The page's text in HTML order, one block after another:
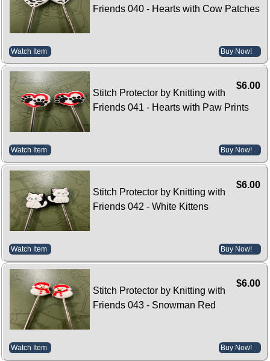
Friends 040 - Hearts with Cow Patches
Watch Item Buy Now!
$6.00
Stitch Protector by Knitting with
Friends 041 - Hearts with Paw Prints
Watch Item Buy Now!
$6.00
Stitch Protector by Knitting with
Friends 042 - White Kittens
Watch Item Buy Now!
$6.00
Stitch Protector by Knitting with
Friends 043 - Snowman Red
Watch Item Buy Now!